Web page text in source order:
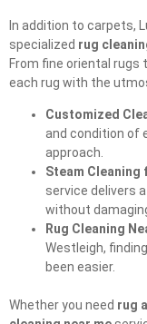
In addition to carpets,
specialized rug
From fine oriental rugs
each rug with the
Customized
and condition of
approach.
Steam Cleaning
service delivers
without
Rug Cleaning
Westleigh,
been easier.
Whether you need rug